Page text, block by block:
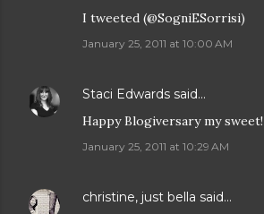
I tweeted (@SogniESorrisi)
January 25, 2011 at 10:00 AM
Staci Edwards said…
Happy Blogiversary my sweet!
January 25, 2011 at 10:29 AM
christine, just bella said…